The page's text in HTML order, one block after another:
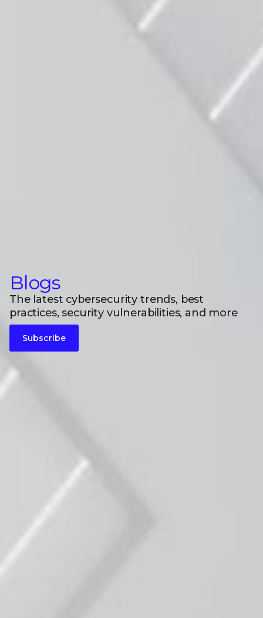
Blogs
The latest cybersecurity trends, best
practices, security vulnerabilities, and more
Subscribe